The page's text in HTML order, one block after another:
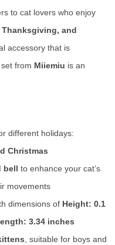
to cat lovers who enjoy
Thanksgiving, and
accessory that is
from Miiemiu is an
different holidays:
Christmas
bell to enhance your cat’s
movements
dimensions of Height: 0.1
3.34 inches
, suitable for boys and